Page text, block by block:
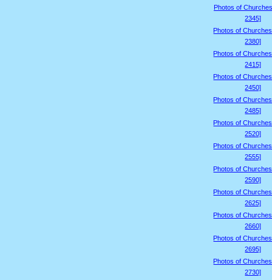
Photos of
2345]
Photos of
2380]
Photos of
2415]
Photos of
2450]
Photos of
2485]
Photos of
2520]
Photos of
2555]
Photos of
2590]
Photos of
2625]
Photos of
2660]
Photos of
2695]
Photos of
2730]